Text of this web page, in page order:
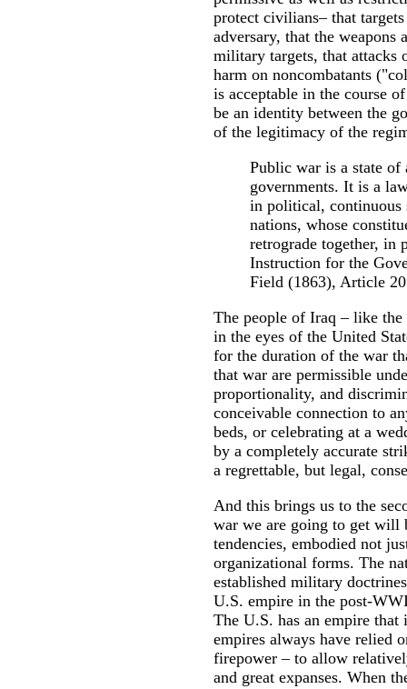
protect civilians– that
adversary, that the weapons
military targets, that attacks
harm on noncombatants
is acceptable in the course
be an identity between the
of the legitimacy of the
Public war is a state of
governments. It is a
in political, continuous
nations, whose
retrograde together, in
Instruction for the
Field (1863), Article
The people of Iraq – like
in the eyes of the United
for the duration of the war
that war are permissible
proportionality, and
conceivable connection to
beds, or celebrating at a
by a completely accurate
a regrettable, but legal,
And this brings us to the
war we are going to get will
tendencies, embodied not
organizational forms. The
established military
U.S. empire in the post-
The U.S. has an empire
empires always have relied
firepower – to allow
and great expanses. When